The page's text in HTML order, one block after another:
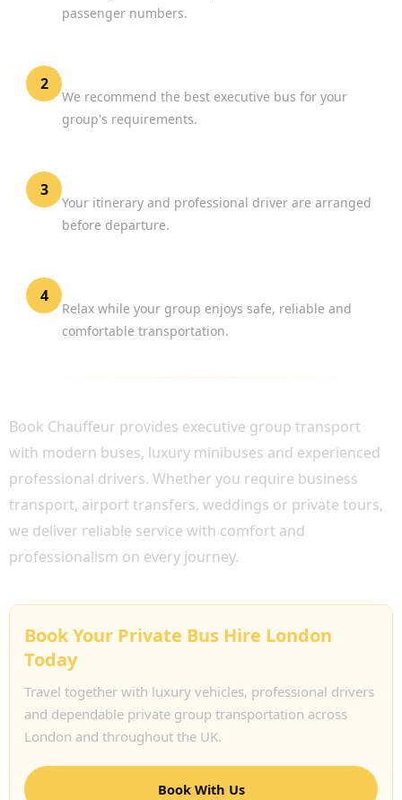
passenger numbers.
2
We recommend the best executive bus for your
group's requirements.
3
Your itinerary and professional driver are arranged
before departure.
4
Relax while your group enjoys safe, reliable and
comfortable transportation.
Book Chauffeur provides executive group transport
with modern buses, luxury minibuses and experienced
professional drivers. Whether you require business
transport, airport transfers, weddings or private tours,
we deliver reliable service with comfort and
professionalism on every journey.
Book Your Private Bus Hire London
Today
Travel together with luxury vehicles, professional drivers
and dependable private group transportation across
London and throughout the UK.
Book With Us